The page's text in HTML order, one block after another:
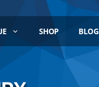
SHOP BLOG